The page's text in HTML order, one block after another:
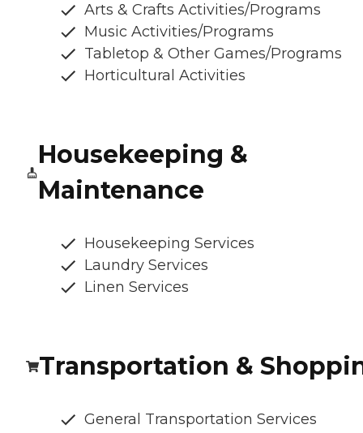
Arts & Crafts Activities/Programs
Music Activities/Programs
Tabletop & Other Games/Programs
Horticultural Activities
Housekeeping &
Maintenance
Housekeeping Services
Laundry Services
Linen Services
Transportation &
General Transportation Services